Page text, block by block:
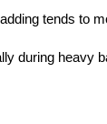
tends to
during heavy